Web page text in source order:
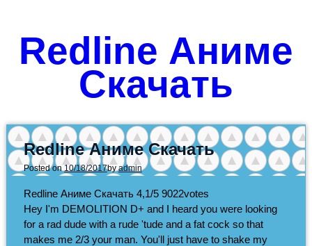
Redline Аниме
Скачать
Redline Аниме Скачать
Posted on10/18/2017byadmin
Redline Аниме Скачать 4,1/5 9022votes
Hey I'm DEMOLITION D+ and I heard you were looking
for a rad dude with a rude 'tude and a fat cock so that
makes me 2/3 your man. You'll just have to shake my